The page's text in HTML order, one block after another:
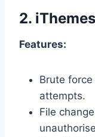
2.
Features:
Brute
attempts.
File